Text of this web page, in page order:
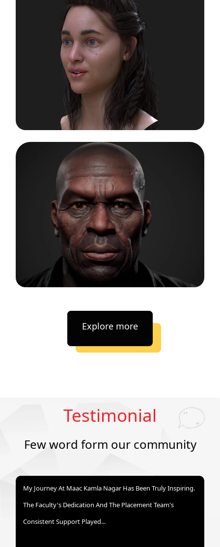
Explore more
Testimonial
Few word form our community
My Journey At Maac Kamla Nagar Has Been Truly Inspiring.
The Faculty's Dedication And The Placement Team's
Consistent Support Played...